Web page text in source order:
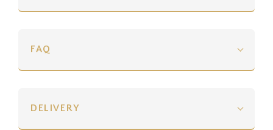
FAQ
DELIVERY